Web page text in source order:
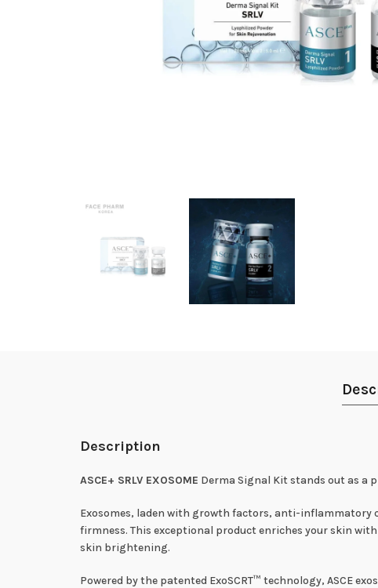
Description
ASCE+ SRLV EXOSOME Derma Signal Kit stands out as a
Exosomes, laden with growth factors, anti-
firmness. This exceptional product enriches your skin
skin brightening.
Powered by the patented ExoSCRT™ technology, ASCE